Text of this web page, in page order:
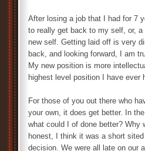
After losing a job that I had for 7
to really get back to my self, or,
new self. Getting laid off is very
back, and looking forward, I am
My new position is more
highest level position I have ever
For those of you out there who
your own, it does get better. In
what could I of done better? Why
honest, I think it was a short
decision. We were all late on our